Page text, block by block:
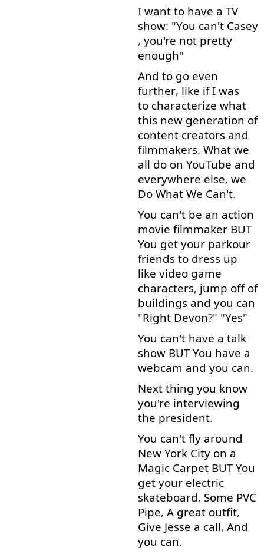
I want to have a TV
show: "You can't Casey
, you're not pretty
enough"
And to go even
further, like if I was
to characterize what
this new generation of
content creators and
filmmakers. What we
all do on YouTube and
everywhere else, we
Do What We Can't.
You can't be an action
movie filmmaker BUT
You get your parkour
friends to dress up
like video game
characters, jump off of
buildings and you can
"Right Devon?" "Yes"
You can't have a talk
show BUT You have a
webcam and you can.
Next thing you know
you're interviewing
the president.
You can't fly around
New York City on a
Magic Carpet BUT You
get your electric
skateboard, Some PVC
Pipe, A great outfit,
Give Jesse a call, And
you can.